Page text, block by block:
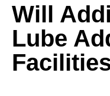
Will
Lube